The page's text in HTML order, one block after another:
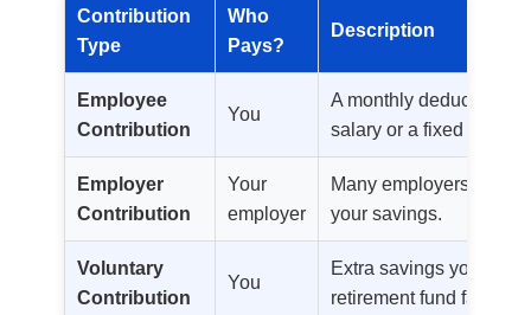
Contribution
Type
Who
Pays?
Description
Employee
Contribution
You
A monthly deduction
salary or a fixed
Employer
Contribution
Your
employer
Many employers match
your savings.
Voluntary
Contribution
You
Extra savings you add
retirement fund faster.